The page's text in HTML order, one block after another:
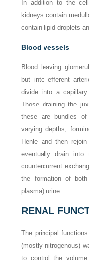
In addition to the
kidneys contain
contain lipid droplets
Blood vessels
Blood leaving
but into efferent
divide into a
Those draining the
these are bundles
varying depths,
Henle and then
eventually drain
countercurrent
the formation of
plasma) urine.
RENAL
The principal
(mostly nitrogenous)
to control the